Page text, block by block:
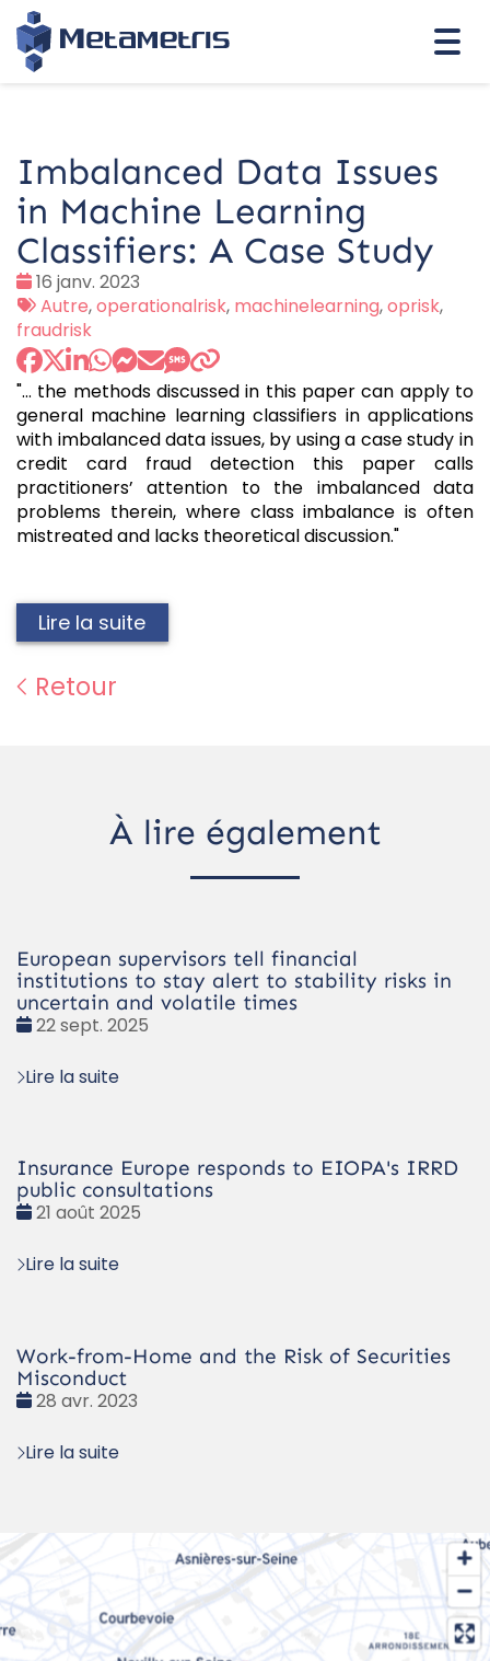
Imbalanced Data Issues
in Machine Learning
Classifiers: A Case Study
Date
:
16 janv. 2023
Tags
:
Autre,operationalrisk, machinelearning,oprisk,
fraudrisk
"... the methods discussed in this paper can apply to
general machine learning classifiers in applications
with imbalanced data issues, by using a case study in
credit card fraud detection this paper calls
practitioners’ attention to the imbalanced data
problems therein, where class imbalance is often
mistreated and lacks theoretical discussion."
Lire la suite
Retour
À lire également
European supervisors tell financial
institutions to stay alert to stability risks in
uncertain and volatile times
Date
22 sept. 2025
Lire la suite
Insurance Europe responds to EIOPA's IRRD
public consultations
Date
21 août 2025
Lire la suite
Work-from-Home and the Risk of Securities
Misconduct
Date
28 avr. 2023
Lire la suite